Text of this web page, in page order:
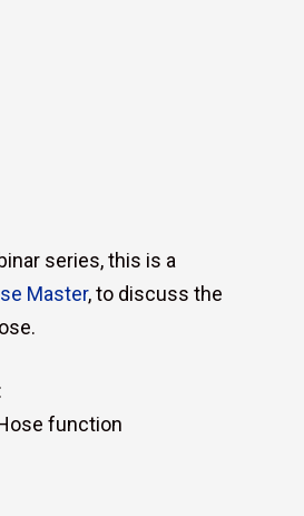
series, this is a
Master, to discuss the
function